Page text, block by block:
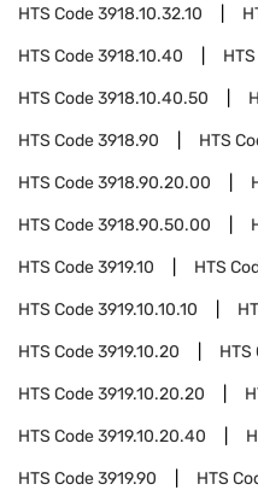
HTS Code3918.10.32.10
HTS Code3918.10.40
HTS Code3918.10.40.50
HTS Code3918.90 HTS
HTS Code3918.90.20.00
HTS Code3918.90.50.00
HTS Code3919.10 HTS
HTS Code3919.10.10.10
HTS Code3919.10.20 HTS
HTS Code3919.10.20.20
HTS Code3919.10.20.40
HTS Code3919.90 HTS